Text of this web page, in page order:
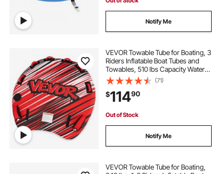
Notify Me
VEVOR Towable Tube for Boating, 3
Riders Inflatable Boat Tubes and
Towables, 510 lbs Capacity Water
Sport Towable Tube for Boat to Pull
- with Fins, Full Nylon Cover,
Padded Handles & Safety Valve
(71)
$11490
Out of Stock
Notify Me
VEVOR Towable Tube for Boating,